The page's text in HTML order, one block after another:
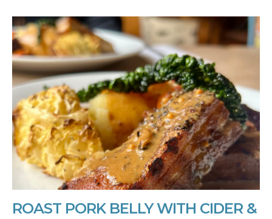
ROAST PORK BELLY WITH CIDER &